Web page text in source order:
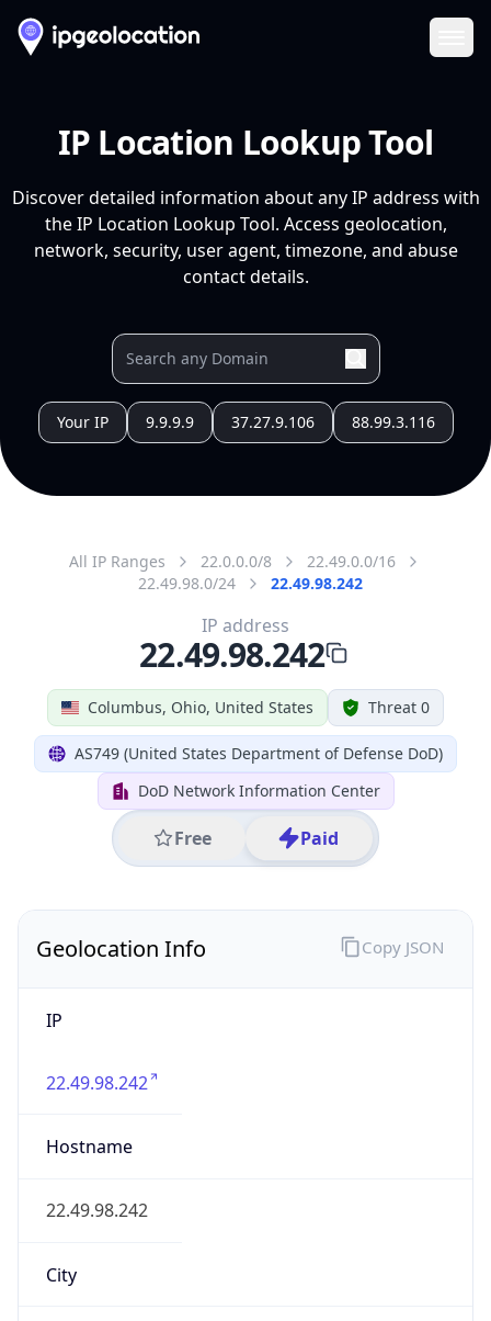
IP Location Lookup Tool
Discover detailed information about any IP address with
the IP Location Lookup Tool. Access geolocation,
network, security, user agent, timezone, and abuse
contact details.
Your IP 9.9.9.9 37.27.9.106 88.99.3.116
All IP Ranges 22.0.0.0/8
22.49.0.0/16
22.49.98.0/24
22.49.98.242
Columbus, Ohio, United States Threat 0
AS749 (United States Department of Defense DoD)
DoD Network Information Center
Free Paid
IP address
22.49.98.242
Geolocation Info
IP
22.49.98.242
Hostname
22.49.98.242
City
Copy JSON